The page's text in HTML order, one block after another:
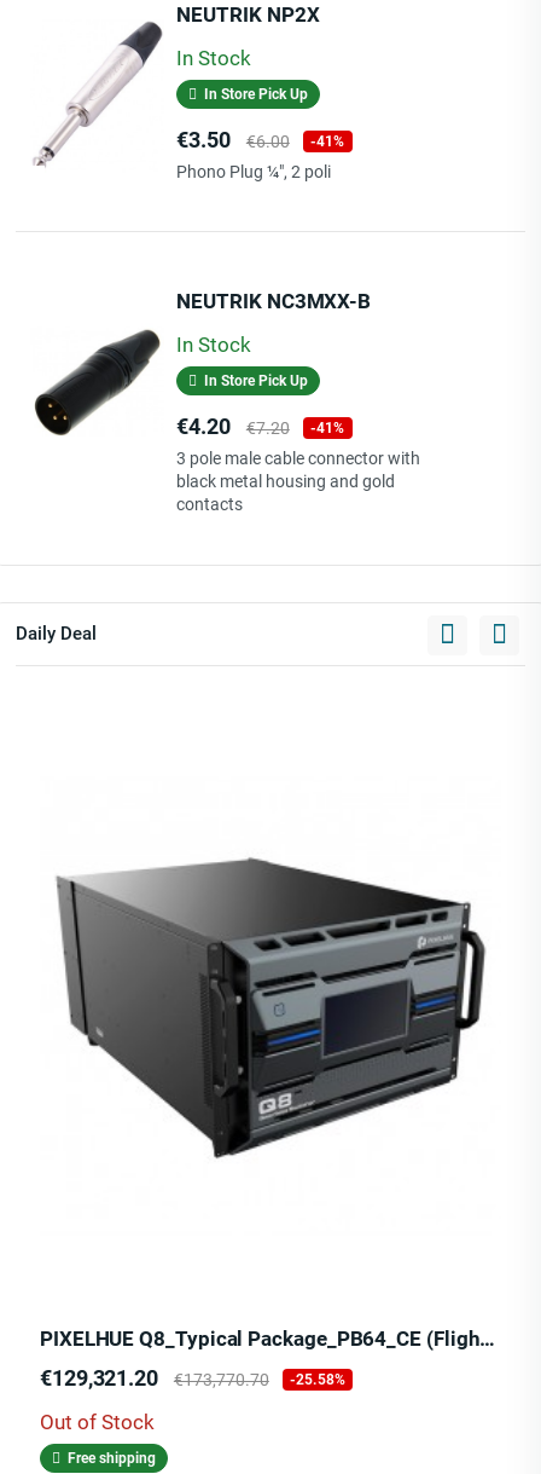
NEUTRIK NP2X
In Stock
In Store Pick Up
Price
€3.50
Regular
price
€6.00 -41%
Phono Plug ¼", 2 poli
NEUTRIK NC3MXX-B
In Stock
In Store Pick Up
Price
€4.20
Regular
price
€7.20 -41%
3 pole male cable connector with
black metal housing and gold
contacts
Daily Deal
PIXELHUE Q8_Typical Package_PB64_CE (Flight Case)
Price
€129,321.20
Regular
€173,770.70 -25.58%
Out of Stock
Free shipping